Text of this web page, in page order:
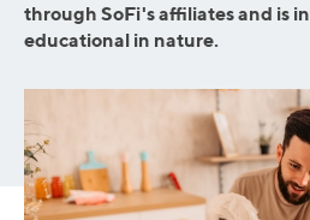
through SoFi's affiliates and is
educational in nature.